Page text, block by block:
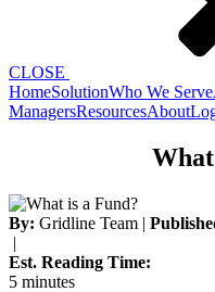
CLOSE
HomeSolutionWho We Serve
ManagersResourcesAbout
By: Gridline Team |
|
Est. Reading Time:
5 minutes